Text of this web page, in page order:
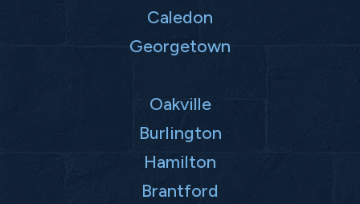
Caledon
Georgetown
Oakville
Burlington
Hamilton
Brantford